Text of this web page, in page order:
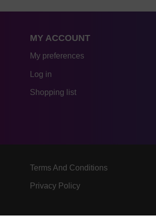
MY ACCOUNT
My preferences
Log in
Shopping list
Terms And Conditions
Privacy Policy